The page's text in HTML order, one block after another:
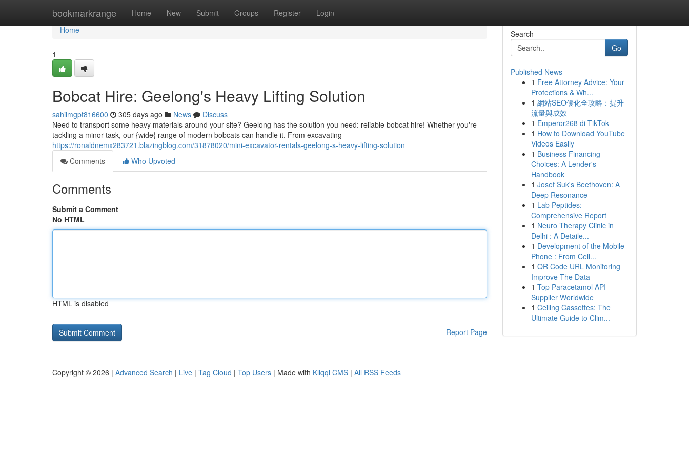
bookmarkrange Home New Submit Groups Register Login
Home
Home
1
Bobcat Hire: Geelong's Heavy Lifting Solution
sahilmgpt816600 305 days ago News
Discuss
Need to transport some heavy materials around your site? Geelong has the solution you need: reliable bobcat hire! Whether you're
tackling a minor task, our {wide{ range of modern bobcats can handle it. From excavating
https://ronaldnemx283721.blazingblog.com/31878020/mini-excavator-rentals-geelong-s-heavy-lifting-solution
Comments
Who Upvoted
Comments
Submit a Comment
No HTML
HTML is disabled
Report Page
Search
Go
Published News
1 Free Attorney Advice: Your
Protections & Wh...
1 網站SEO優化全攻略：提升
流量與成效
1 Emperor268 di TikTok
1 How to Download YouTube
Videos Easily
1 Business Financing
Choices: A Lender's
Handbook
1 Josef Suk's Beethoven: A
Deep Resonance
1 Lab Peptides:
Comprehensive Report
1 Neuro Therapy Clinic in
Delhi : A Detaile...
1 Development of the Mobile
Phone : From Cell...
1 QR Code URL Monitoring
Improve The Data
1 Top Paracetamol API
Supplier Worldwide
1 Ceiling Cassettes: The
Ultimate Guide to Clim...
Copyright © 2026 | Advanced Search | Live | Tag Cloud | Top Users | Made with Kliqqi CMS | All RSS Feeds